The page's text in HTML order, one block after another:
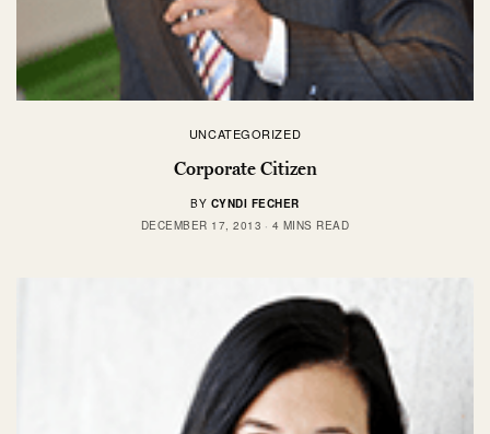
UNCATEGORIZED
Corporate Citizen
BY CYNDI FECHER
DECEMBER 17, 2013
4 MINS READ